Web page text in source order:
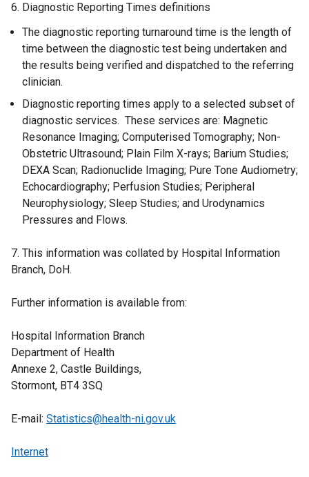
6. Diagnostic Reporting Times definitions
The diagnostic reporting turnaround time is the length of
time between the diagnostic test being undertaken and
the results being verified and dispatched to the referring
clinician.
Diagnostic reporting times apply to a selected subset of
diagnostic services. These services are: Magnetic
Resonance Imaging; Computerised Tomography; Non-
Obstetric Ultrasound; Plain Film X-rays; Barium Studies;
DEXA Scan; Radionuclide Imaging; Pure Tone Audiometry;
Echocardiography; Perfusion Studies; Peripheral
Neurophysiology; Sleep Studies; and Urodynamics
Pressures and Flows.
7. This information was collated by Hospital Information
Branch, DoH.
Further information is available from:
Hospital Information Branch
Department of Health
Annexe 2, Castle Buildings,
Stormont, BT4 3SQ
E-mail: Statistics@health-ni.gov.uk
Internet